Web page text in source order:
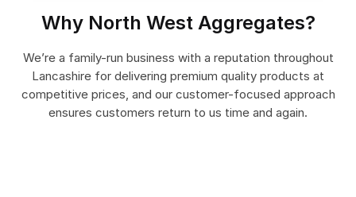
Why North West Aggregates?
We’re a family-run business with a reputation throughout
Lancashire for delivering premium quality products at
competitive prices, and our customer-focused approach
ensures customers return to us time and again.